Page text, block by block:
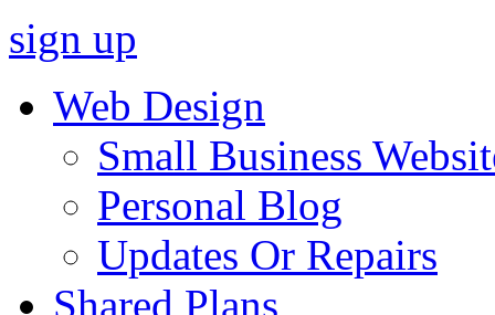
sign up
Web Design
Small Business
Personal Blog
Updates Or Repairs
Shared Plans